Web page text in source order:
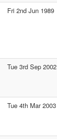
Fri 2nd Jun 1989
Tue 3rd Sep 2002
Tue 4th Mar 2003